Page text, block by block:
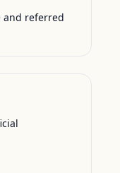
and referred